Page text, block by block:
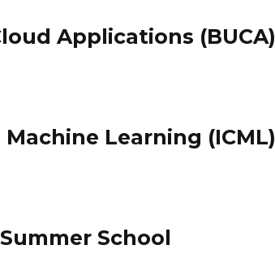
Applications (BUCA)
Learning (ICML)
School